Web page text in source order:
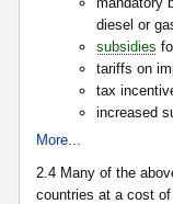
diesel or
subsidies
tariffs on
tax
increased
More...
2.4 Many of the
countries at a cost